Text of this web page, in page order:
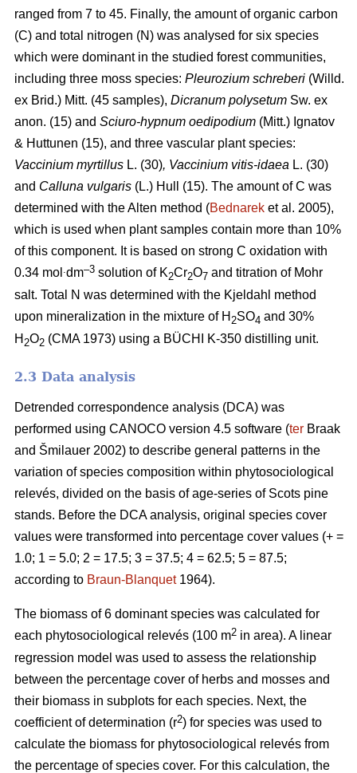
ranged from 7 to 45. Finally, the amount of organic carbon
(C) and total nitrogen (N) was analysed for six species
which were dominant in the studied forest communities,
including three moss species: Pleurozium schreberi (Willd.
ex Brid.) Mitt. (45 samples), Dicranum polysetum Sw. ex
anon. (15) and Sciuro-hypnum oedipodium (Mitt.) Ignatov
& Huttunen (15), and three vascular plant species:
Vaccinium myrtillus L. (30), Vaccinium vitis-idaea L. (30)
and Calluna vulgaris (L.) Hull
(15). The amount of C was
determined with the Alten method (Bednarek et al. 2005),
which is used when plant samples contain more than 10%
of this component. It is based on strong C oxidation with
0.34 mol dm–3 solution of K2Cr2O7 and titration of Mohr
salt. Total N was determined with the Kjeldahl method
upon mineralization in the mixture of H 2SO4 and 30%
H 2O2 (CMA 1973) using a BÜCHI K-350 distilling unit.
2.3 Data analysis
Detrended correspondence analysis (DCA) was
performed using CANOCO version 4.5 software (ter Braak
and Šmilauer 2002) to describe general patterns in the
variation of species composition within phytosociological
relevés, divided on the basis of age-series of Scots pine
stands. Before the DCA analysis, original species cover
values were transformed into percentage cover values (+ =
1.0; 1 = 5.0; 2 = 17.5; 3 = 37.5; 4 = 62.5; 5 = 87.5;
according to Braun-Blanquet1964).
The biomass of 6 dominant species was calculated for
each phytosociological relevés (100 m2 in area). A linear
regression model was used to assess the relationship
between the percentage cover of herbs and mosses and
their biomass in subplots for each species. Next, the
coefficient of determination (r2) for species was used to
calculate the biomass for phytosociological relevés from
the percentage of species cover. For this calculation, the